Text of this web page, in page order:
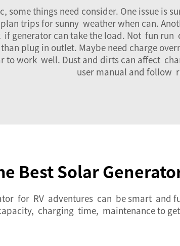
some things need consider. One issue is
trips for sunny weather when can.
if generator can take the load. Not fun
plug in outlet. Maybe need charge
to work well. Dust and dirts can affect
user manual and follow
Best Solar
for RV adventures can be smart and
charging time, maintenance to